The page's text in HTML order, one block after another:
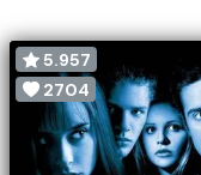
5.957
2704